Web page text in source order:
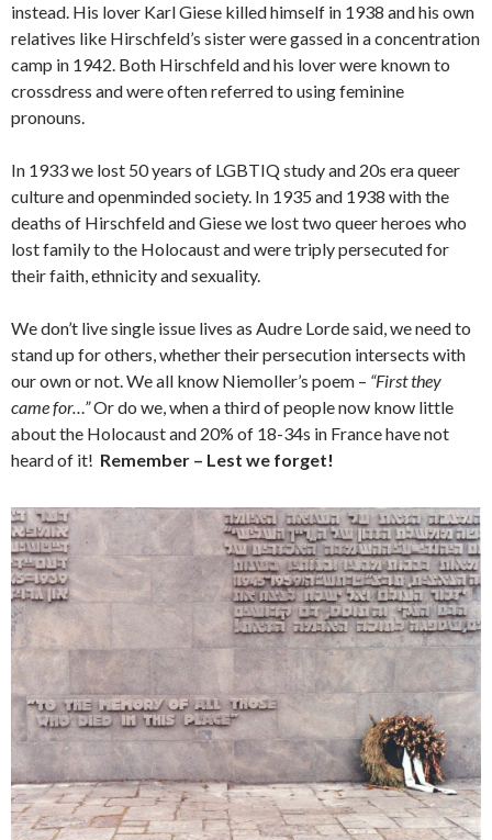
instead. His lover Karl Giese killed himself in 1938 and his own
relatives like Hirschfeld’s sister were gassed in a concentration
camp in 1942. Both Hirschfeld and his lover were known to
crossdress and were often referred to using feminine
pronouns.
In 1933 we lost 50 years of LGBTIQ study and 20s era queer
culture and openminded society. In 1935 and 1938 with the
deaths of Hirschfeld and Giese we lost two queer heroes who
lost family to the Holocaust and were triply persecuted for
their faith, ethnicity and sexuality.
We don’t live single issue lives as Audre Lorde said, we need to
stand up for others, whether their persecution intersects with
our own or not. We all know Niemoller’s poem – “First they
came for…”Or do we, when a third of people now know little
about the Holocaust and 20% of 18-34s in France have not
heard of it! Remember – Lest we forget!